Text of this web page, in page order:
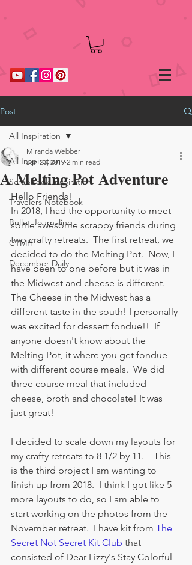
Post
All Inspiration
Scrapbook Inspiration
Travelers Notebook
Bullet Journaling
CTMH
December Daily
All Inspiration
A Melting Pot Adventure
Miranda Webber
Jan 23, 2019 2 min read
Hello Friends!
In 2018, I had the opportunity to meet
some awesome scrappy friends during
two crafty retreats.  The first retreat, we
decided to do the Melting Pot.  Now, I
have been to one before but it was in
the Midwest and cheese is different.
The Cheese in the Midwest has a
different taste in the south! I personally
was excited for dessert fondue!!  If
anyone doesn't know about the
Melting Pot, it where you get fondue
with different course meals.  We did
three course meal that included
cheese, broth and chocolate! It was
just great!
I decided to scale down my layouts for
my crafty retreats to 8 1/2 by 11.    This
is the third project I am wanting to
finish up from 2018.  I think I got like 5
more layouts to do, so I am able to
start working on the photos from the
November retreat.  I have kit from The
Secret Not Secret Kit Club that
consisted of Dear Lizzy's Stay Colorful